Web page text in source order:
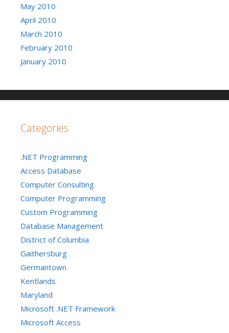
May 2010
April 2010
March 2010
February 2010
January 2010
Categories
.NET Programming
Access Database
Computer Consulting
Computer Programming
Custom Programming
Database Management
District of Columbia
Gaithersburg
Germantown
Kentlands
Maryland
Microsoft .NET Framework
Microsoft Access